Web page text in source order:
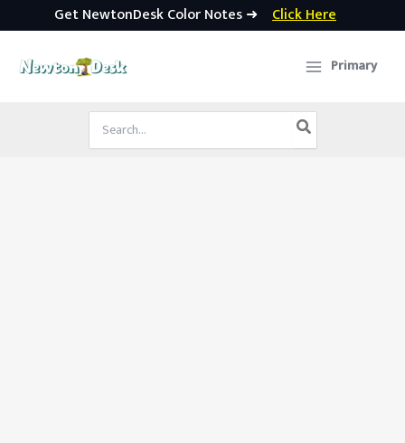
Get NewtonDesk Color Notes ➜ Click Here
Primary
Search
for: